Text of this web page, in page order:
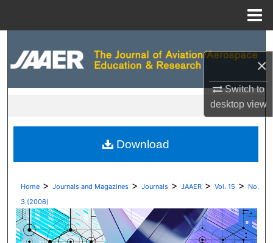
×
Switch to
desktopview
Digital Commons Network™
Home > Journals and Magazines > Journals > JAAER > Vol. 15 > No.
3 (2006)
Download